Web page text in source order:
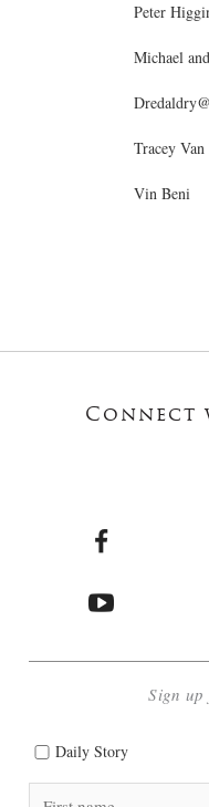
Peter
Michael
Tracey
Vin Beni
Connect
Sign up
Daily Story